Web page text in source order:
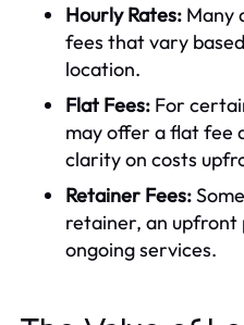
Hourly Rates: Many
fees that vary
location.
Flat Fees: For
may offer a flat fee
clarity on costs
Retainer Fees:
retainer, an upfront
ongoing services.